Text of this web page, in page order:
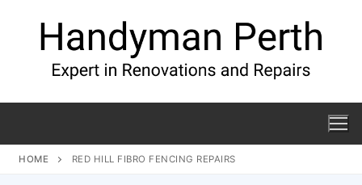
HOME RED HILL FIBRO FENCING REPAIRS